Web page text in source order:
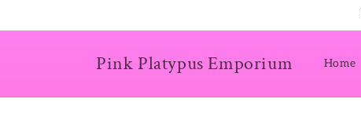
Pink Platypus Emporium Home